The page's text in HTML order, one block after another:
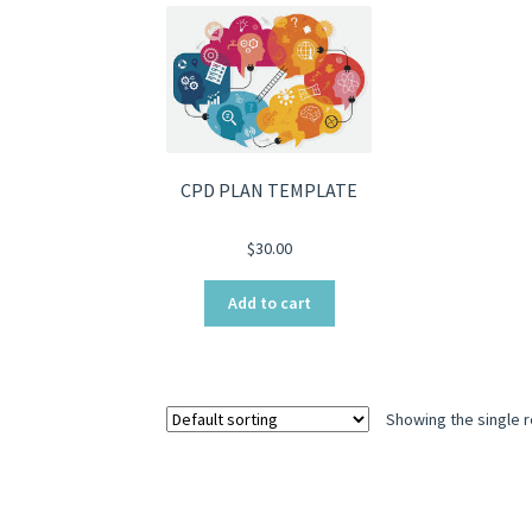
CPD PLAN TEMPLATE
$30.00
Add to cart
Showing the single